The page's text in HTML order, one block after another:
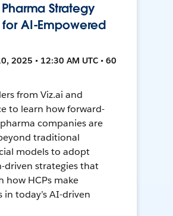
Pharma Strategy
AI-Empowered
2025 • 12:30 AM UTC • 60
from Viz.ai and
to learn how forward-
companies are
traditional
models to adopt
driven strategies that
how HCPs make
in today’s AI-driven